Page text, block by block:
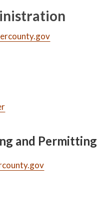
and Permitting